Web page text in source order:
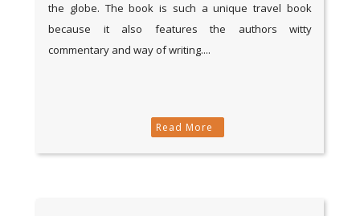
the globe. The book is such a unique travel book
because it also features the authors witty
commentary and way of writing....
Read More